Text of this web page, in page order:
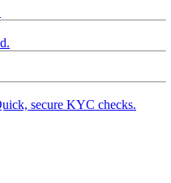
secure KYC checks.